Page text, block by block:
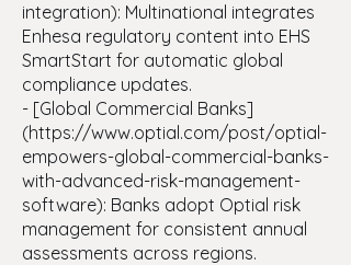
integration): Multinational integrates
Enhesa regulatory content into EHS
SmartStart for automatic global
compliance updates.
- [Global Commercial Banks]
(https://www.optial.com/post/optial-
empowers-global-commercial-banks-
with-advanced-risk-management-
software): Banks adopt Optial risk
management for consistent annual
assessments across regions.